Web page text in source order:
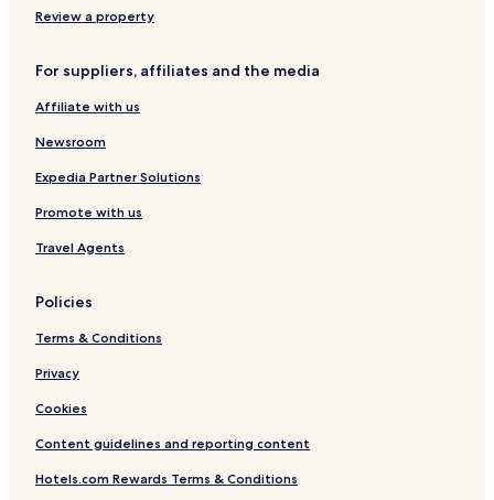
Salzwedel Hotels
Altmarkkreis Salzwedel District Hotels
Review a property
For suppliers, affiliates and the media
Affiliate with us
Newsroom
Expedia Partner Solutions
Promote with us
Travel Agents
Policies
Terms & Conditions
Privacy
Cookies
Content guidelines and reporting content
Hotels.com Rewards Terms & Conditions